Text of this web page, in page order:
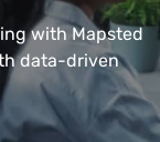
with Mapsted
data-driven